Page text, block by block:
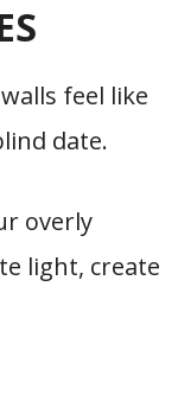
feel like
date.
overly
light, create